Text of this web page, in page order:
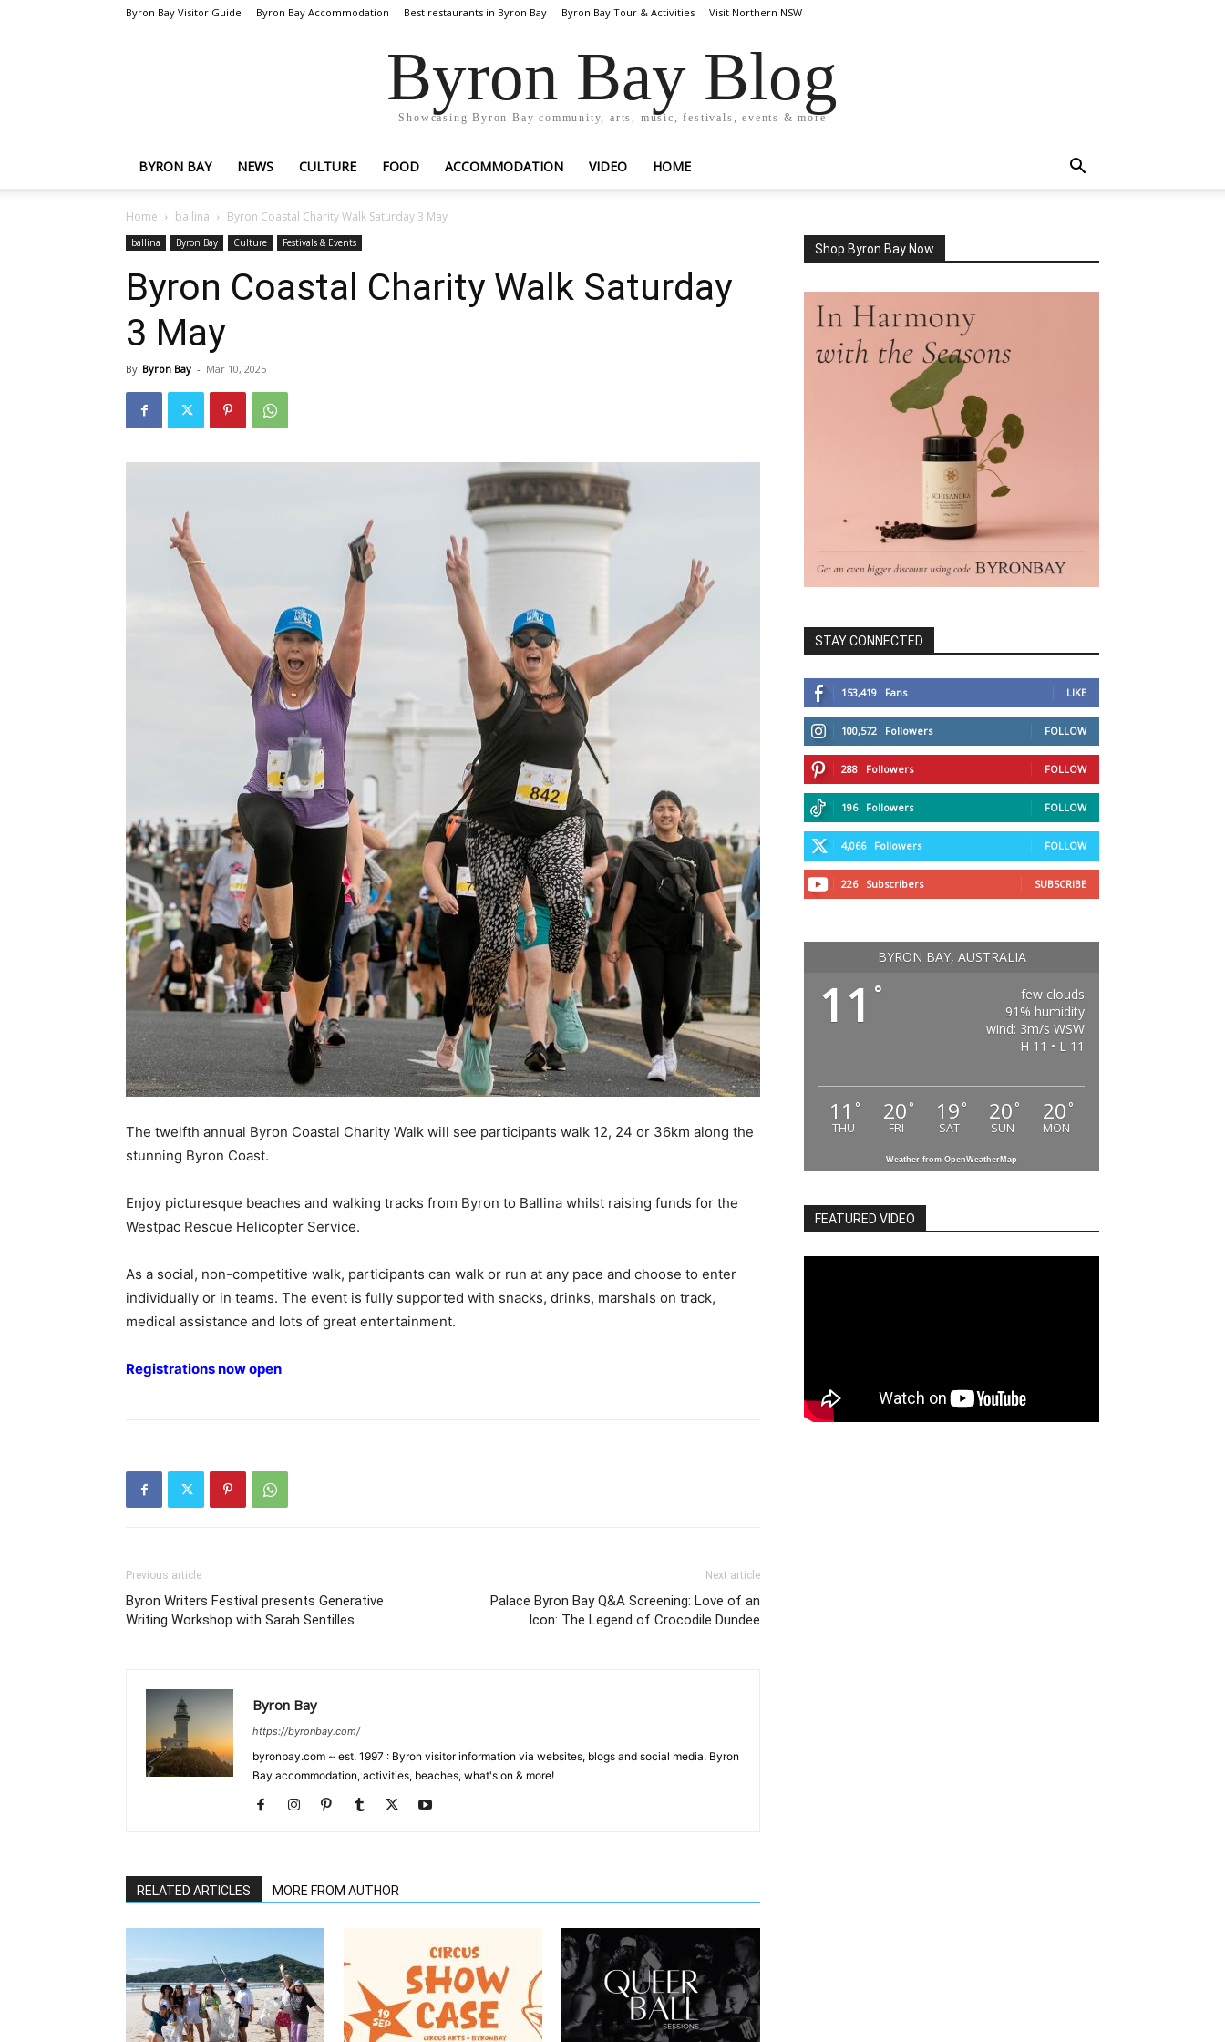
Byron Bay Visitor Guide Byron Bay Accommodation Best restaurants in Byron Bay Byron Bay Tour & Activities Visit Northern NSW
Byron Bay Blog
Showcasing Byron Bay community, arts, music, festivals, events & more
BYRON BAY NEWS CULTURE FOOD ACCOMMODATION VIDEO HOME
Home ballina Byron Coastal Charity Walk Saturday 3 May
ballina Byron Bay Culture Festivals & Events
Byron Coastal Charity Walk Saturday
3 May
By Byron Bay - Mar 10, 2025
The twelfth annual Byron Coastal Charity Walk will see participants walk 12, 24 or 36km along the
stunning Byron Coast.
Enjoy picturesque beaches and walking tracks from Byron to Ballina whilst raising funds for the
Westpac Rescue Helicopter Service.
As a social, non-competitive walk, participants can walk or run at any pace and choose to enter
individually or in teams. The event is fully supported with snacks, drinks, marshals on track,
medical assistance and lots of great entertainment.
Registrations now open
Previous article
Byron Writers Festival presents Generative
Writing Workshop with Sarah Sentilles
Next article
Palace Byron Bay Q&A Screening: Love of an
Icon: The Legend of Crocodile Dundee
Byron Bay
https://byronbay.com/
byronbay.com ~ est. 1997 : Byron visitor information via websites, blogs and social media. Byron
Bay accommodation, activities, beaches, what's on & more!
RELATED ARTICLES MORE FROM AUTHOR
Shop Byron Bay Now
STAY CONNECTED
153,419 Fans LIKE
100,572 Followers FOLLOW
288 Followers FOLLOW
196 Followers FOLLOW
4,066 Followers FOLLOW
226 Subscribers SUBSCRIBE
BYRON BAY, AUSTRALIA
11 °
few clouds
91% humidity
wind: 3m/s WSW
H 11 • L 11
11 °
THU
20 °
FRI
19 °
SAT
20 °
SUN
20 °
MON
Weather from OpenWeatherMap
FEATURED VIDEO